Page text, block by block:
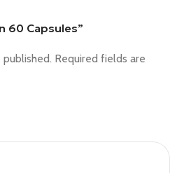
60 Capsules”
Required fields are